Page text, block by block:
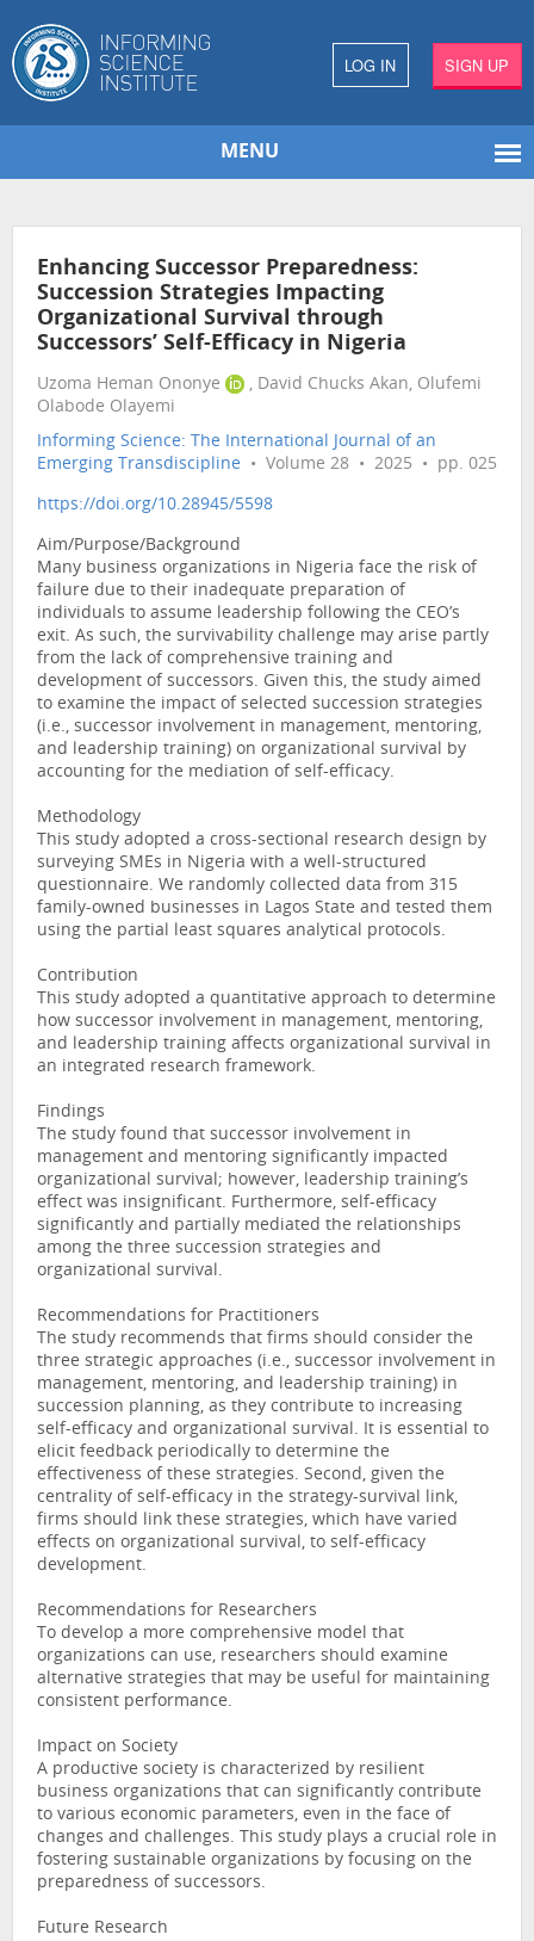
LOG IN SIGN UP
MENU
Enhancing Successor Preparedness:
Succession Strategies Impacting
Organizational Survival through
Successors’ Self-Efficacy in Nigeria
Uzoma Heman Ononye
, David Chucks Akan, Olufemi
Olabode Olayemi
Informing Science: The International Journal of an
Emerging Transdiscipline • Volume 28 • 2025 • pp. 025
https://doi.org/10.28945/5598
Aim/Purpose/Background
Many business organizations in Nigeria face the risk of
failure due to their inadequate preparation of
individuals to assume leadership following the CEO’s
exit. As such, the survivability challenge may arise partly
from the lack of comprehensive training and
development of successors. Given this, the study aimed
to examine the impact of selected succession strategies
(i.e., successor involvement in management, mentoring,
and leadership training) on organizational survival by
accounting for the mediation of self-efficacy.
Methodology
This study adopted a cross-sectional research design by
surveying SMEs in Nigeria with a well-structured
questionnaire. We randomly collected data from 315
family-owned businesses in Lagos State and tested them
using the partial least squares analytical protocols.
Contribution
This study adopted a quantitative approach to determine
how successor involvement in management, mentoring,
and leadership training affects organizational survival in
an integrated research framework.
Findings
The study found that successor involvement in
management and mentoring significantly impacted
organizational survival; however, leadership training’s
effect was insignificant. Furthermore, self-efficacy
significantly and partially mediated the relationships
among the three succession strategies and
organizational survival.
Recommendations for Practitioners
The study recommends that firms should consider the
three strategic approaches (i.e., successor involvement in
management, mentoring, and leadership training) in
succession planning, as they contribute to increasing
self-efficacy and organizational survival. It is essential to
elicit feedback periodically to determine the
effectiveness of these strategies. Second, given the
centrality of self-efficacy in the strategy-survival link,
firms should link these strategies, which have varied
effects on organizational survival, to self-efficacy
development.
Recommendations for Researchers
To develop a more comprehensive model that
organizations can use, researchers should examine
alternative strategies that may be useful for maintaining
consistent performance.
Impact on Society
A productive society is characterized by resilient
business organizations that can significantly contribute
to various economic parameters, even in the face of
changes and challenges. This study plays a crucial role in
fostering sustainable organizations by focusing on the
preparedness of successors.
Future Research